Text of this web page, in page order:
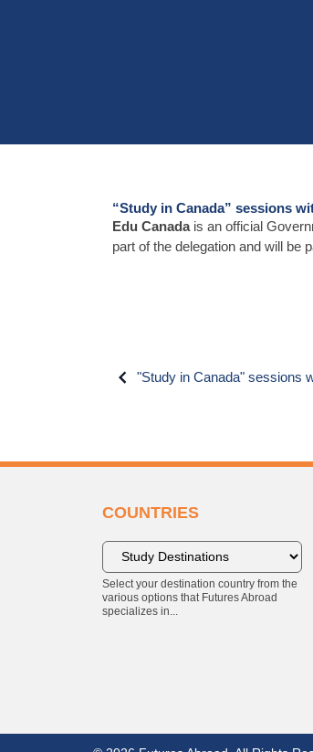
“Study in Canada” sessions
Edu Canadais an official
part of the delegation and will be
"Study in Canada" sessions
COUNTRIES
Select your destination country from the
various options that Futures Abroad
specializes in...